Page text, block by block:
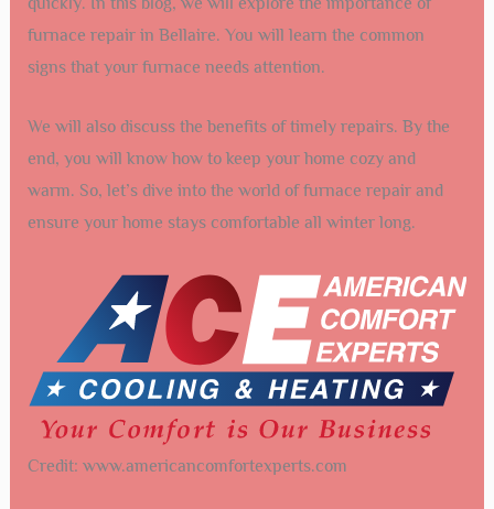
furnace repair in Bellaire. You will learn the common
signs that your furnace needs attention.
We will also discuss the benefits of timely repairs. By the
end, you will know how to keep your home cozy and
warm. So, let’s dive into the world of furnace repair and
ensure your home stays comfortable all winter long.
Credit: www.americancomfortexperts.com